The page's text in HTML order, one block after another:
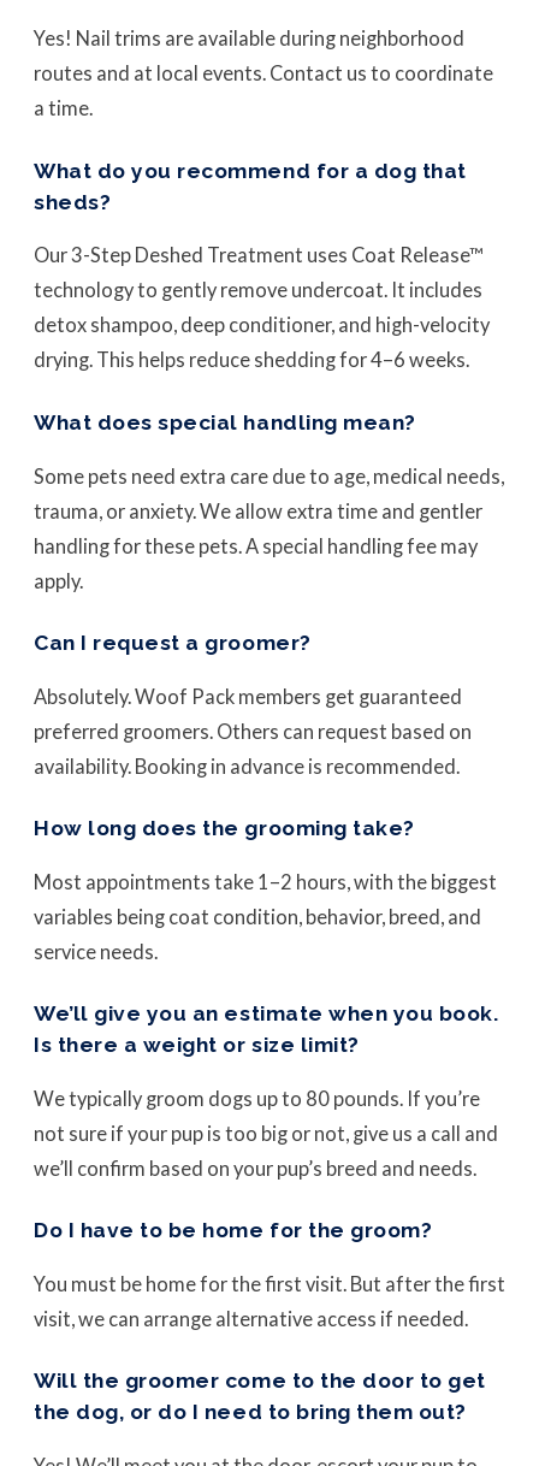
Yes! Nail trims are available during neighborhood
routes and at local events. Contact us to coordinate
a time.
What do you recommend for a dog that
sheds?
Our 3-Step Deshed Treatment uses Coat Release™
technology to gently remove undercoat. It includes
detox shampoo, deep conditioner, and high-velocity
drying. This helps reduce shedding for 4–6 weeks.
What does special handling mean?
Some pets need extra care due to age, medical needs,
trauma, or anxiety. We allow extra time and gentler
handling for these pets. A special handling fee may
apply.
Can I request a groomer?
Absolutely. Woof Pack members get guaranteed
preferred groomers. Others can request based on
availability. Booking in advance is recommended.
How long does the grooming take?
Most appointments take 1–2 hours, with the biggest
variables being coat condition, behavior, breed, and
service needs.
We’ll give you an estimate when you book.
Is there a weight or size limit?
We typically groom dogs up to 80 pounds. If you’re
not sure if your pup is too big or not, give us a call and
we’ll confirm based on your pup’s breed and needs.
Do I have to be home for the groom?
You must be home for the first visit. But after the first
visit, we can arrange alternative access if needed.
Will the groomer come to the door to get
the dog, or do I need to bring them out?